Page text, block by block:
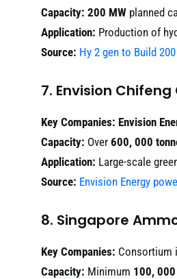
Capacity: 200 MW planned
Application: Production of
Source: Hy 2 gen to Build
7. Envision
Key Companies: Envision
Capacity: Over 600, 000
Application: Large-scale
Source: Envision Energy
8. Singapore
Key Companies: Consortium
Capacity: Minimum 100,